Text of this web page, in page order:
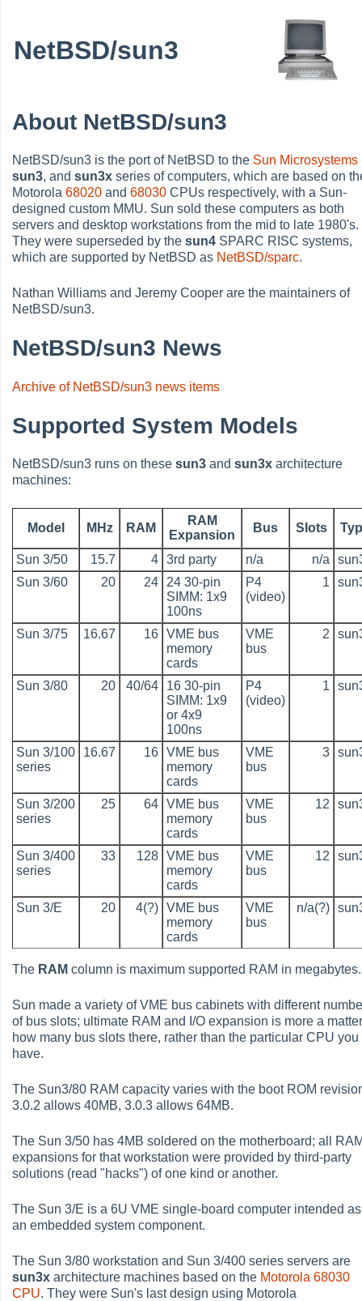
NetBSD/sun3
About NetBSD/sun3
NetBSD/sun3 is the port of NetBSD to the Sun Microsystems
sun3, andsun3x series of computers, which are based on
Motorola68020 and68030 CPUs respectively, with a Sun-
designed custom MMU. Sun sold these computers as both
servers and desktop workstations from the mid to late 1980's.
They were superseded by thesun4 SPARC RISC systems,
which are supported by NetBSD as NetBSD/sparc.
Nathan Williams and Jeremy Cooper are the maintainers of
NetBSD/sun3.
NetBSD/sun3 News
Archive of NetBSD/sun3 news items
Supported System Models
NetBSD/sun3 runs on thesesun3 andsun3x architecture
machines:
Model MHz RAM
RAM
Expansion
Bus Slots
Sun 3/50 15.7 4 3rd party n/a n/a
Sun 3/60
20 24
24 30-pin
SIMM: 1x9
100ns
P4
(video)
1
Sun 3/75 16.67 16
VME bus
memory
cards
VME
bus
2
Sun 3/80 20 40/64
16 30-pin
SIMM: 1x9
or 4x9
100ns
P4
(video)
1
Sun 3/100
series
16.67 16
VME bus
memory
cards
VME
bus
3
Sun 3/200
series
25 64
VME bus
memory
cards
VME
bus
12
Sun 3/400
series
33 128
VME bus
memory
cards
VME
bus
12
Sun 3/E 20 4(?)
VME bus
memory
cards
VME
bus
n/a(?)
The RAM column is maximum supported RAM in megabytes.
Sun made a variety of VME bus cabinets with different
of bus slots; ultimate RAM and I/O expansion is more a
how many bus slots there, rather than the particular CPU you
have.
The Sun3/80 RAM capacity varies with the boot ROM
3.0.2 allows 40MB, 3.0.3 allows 64MB.
The Sun 3/50 has 4MB soldered on the motherboard; all
expansions for that workstation were provided by third-party
solutions (read "hacks") of one kind or another.
The Sun 3/E is a 6U VME single-board computer intended as
an embedded system component.
The Sun 3/80 workstation and Sun 3/400 series servers are
sun3x architecture machines based on the Motorola 68030
CPU. They were Sun's last design using Motorola